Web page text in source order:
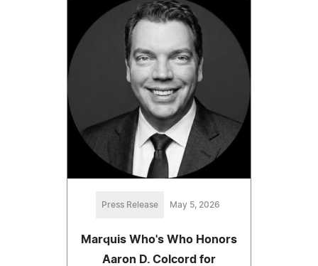
Press Release May 5, 2026
Marquis Who's Who Honors
Aaron D. Colcord for